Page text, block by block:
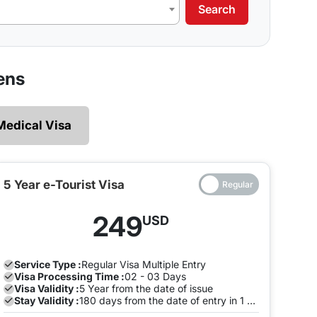
requirements.
and ensures that there are no restrictions
without the need of making multiple exits
both the entry will be on the same Visa, you
visa is valid on the same visa.
pay a fine once the Visa expires. To avoid this,
Search
Visa
5 Year e-Tourist Visa
249USD
Service Type :RegularVisa Multiple Entry
Visa Processing Time :02 - 03 Days
Visa Validity :5 Year from the date of issue
Stay Validity :
180 days from the date of entry in 1 Year